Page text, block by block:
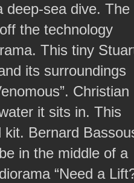
deep-sea dive. The
the technology
This tiny
its surroundings
Christian
it sits in. This
Bernard
in the middle of a
“Need a